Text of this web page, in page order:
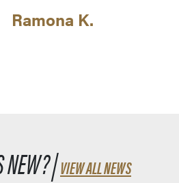
Ramona K.
NEW? |VIEW ALL NEWS